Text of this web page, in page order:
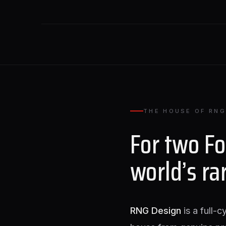
THE HOUSE OF
For two
world’s
RNG Design is a full-